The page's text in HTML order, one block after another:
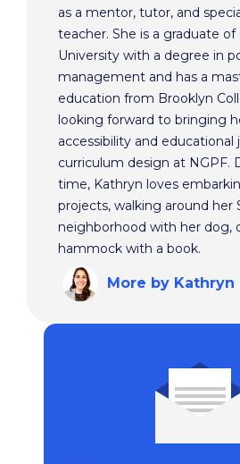
as a mentor, tutor, and
teacher. She is a graduate of
University with a degree in
management and has a
education from Brooklyn
looking forward to bringing
accessibility and educational
curriculum design at NGPF.
time, Kathryn loves
projects, walking around her
neighborhood with her dog,
hammock with a book.
More by Kathryn